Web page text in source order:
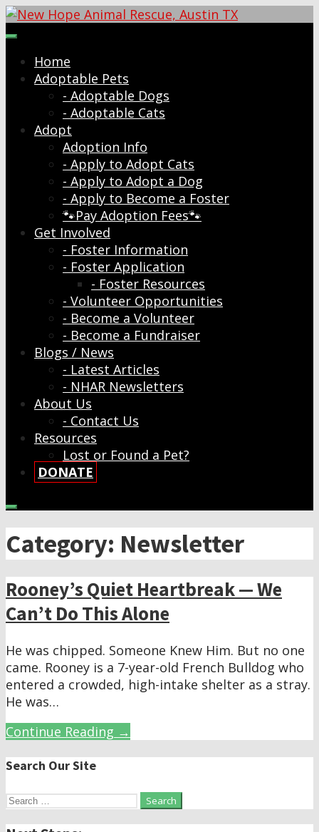
Skip
to
Dog and Cat Rescue and Adoption Organization
Home
Adoptable Pets
- Adoptable Dogs
- Adoptable Cats
Adopt
Adoption Info
- Apply to Adopt Cats
- Apply to Adopt a Dog
- Apply to Become a Foster
🐾Pay Adoption Fees🐾
Get Involved
- Foster Information
- Foster Application
- Foster Resources
- Volunteer Opportunities
- Become a Volunteer
- Become a Fundraiser
Blogs / News
- Latest Articles
- NHAR Newsletters
About Us
- Contact Us
Resources
Lost or Found a Pet?
DONATE
Category: Newsletter
Rooney’s Quiet Heartbreak — We
Can’t Do This Alone
He was chipped. Someone Knew Him. But no one
came. Rooney is a 7-year-old French Bulldog who
entered a crowded, high-intake shelter as a stray.
He was…
Continue Reading →
Search Our Site
Search
for: